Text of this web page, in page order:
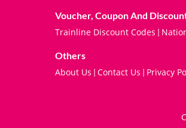
Voucher, Coupon And
Trainline Discount Codes |
Others
About Us | Contact Us | Privacy